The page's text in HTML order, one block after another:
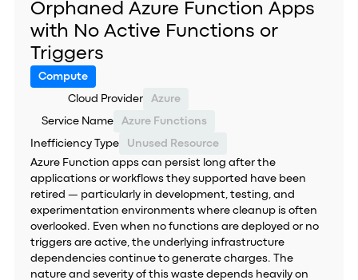
Orphaned Azure Function Apps
with No Active Functions or
Triggers
Compute
Cloud Provider Azure
Service Name Azure Functions
Inefficiency Type
Unused Resource
Azure Function apps can persist long after the
applications or workflows they supported have been
retired — particularly in development, testing, and
experimentation environments where cleanup is often
overlooked. Even when no functions are deployed or no
triggers are active, the underlying infrastructure
dependencies continue to generate charges. The
nature and severity of this waste depends heavily on